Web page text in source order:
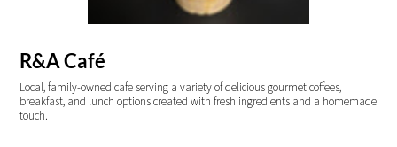
R&A Café
Local, family-owned cafe serving a variety of delicious gourmet coffees,
breakfast, and lunch options created with fresh ingredients and a homemade
touch.